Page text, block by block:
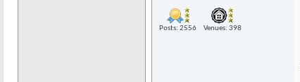
Posts: 2556 Venues: 398